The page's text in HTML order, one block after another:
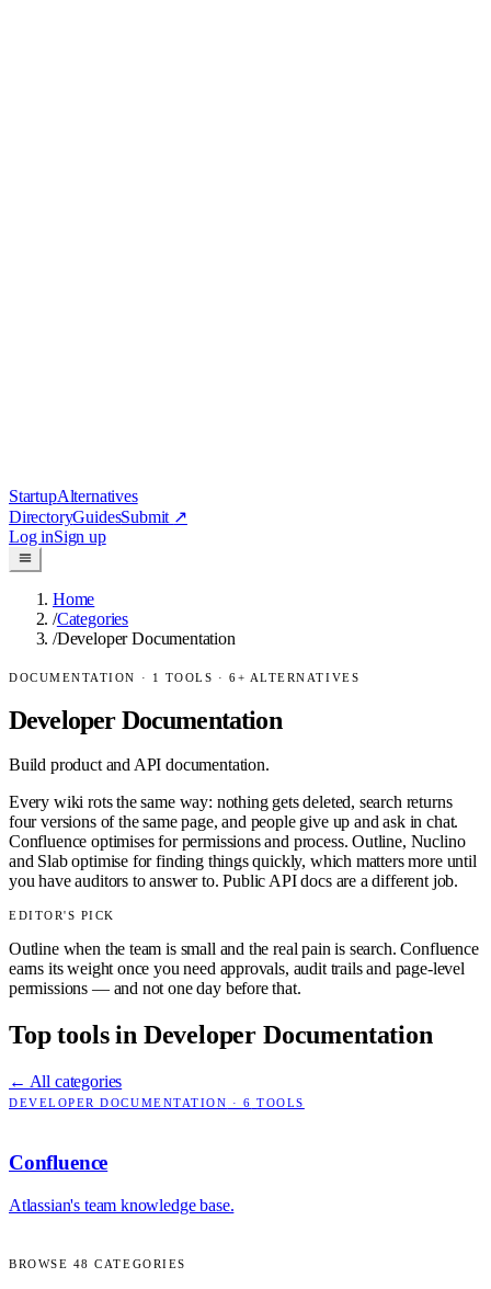
StartupAlternatives
DirectoryGuidesSubmit ↗
Log inSign up
Home
/Categories
/Developer Documentation
DOCUMENTATION · 1 TOOLS ·6+ ALTERNATIVES
Developer Documentation
Build product and API documentation.
Every wiki rots the same way: nothing gets deleted, search returns
four versions of the same page, and people give up and ask in chat.
Confluence optimises for permissions and process. Outline, Nuclino
and Slab optimise for finding things quickly, which matters more until
you have auditors to answer to. Public API docs are a different job.
EDITOR'S PICK
Outline when the team is small and the real pain is search. Confluence
earns its weight once you need approvals, audit trails and page-level
permissions — and not one day before that.
Top tools in Developer Documentation
← All categories
DEVELOPER DOCUMENTATION ·6 TOOLS
Confluence
Atlassian's team knowledge base.
BROWSE 48 CATEGORIES